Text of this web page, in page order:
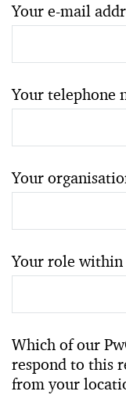
Your e-mail
Your telephone
Your
Your role
Which of our
respond to this
from your